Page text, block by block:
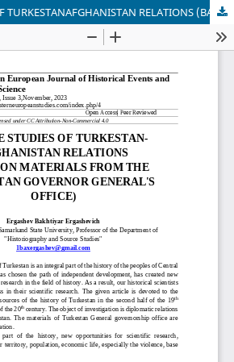
SOURCE STUDIES OF TURKESTANAFGHANISTAN RELATIONS (BASED ON MATERIALS FROM THE TURKESTAN GOVERNOR GENERAL'S OFFICE)